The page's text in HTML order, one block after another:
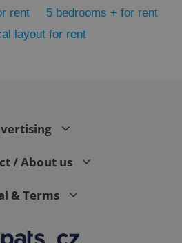
rent
5 bedrooms + for rent
layout for rent
/ About us
& Terms
Provider /